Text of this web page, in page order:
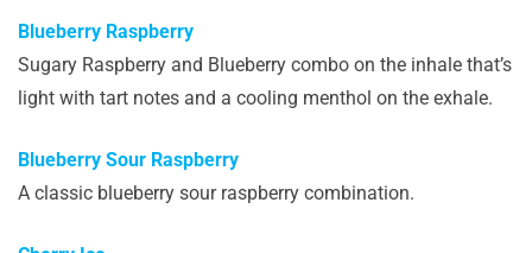
Blueberry Raspberry
Sugary Raspberry and Blueberry combo on the inhale that’s
light with tart notes and a cooling menthol on the exhale.
Blueberry Sour Raspberry
A classic blueberry sour raspberry combination.